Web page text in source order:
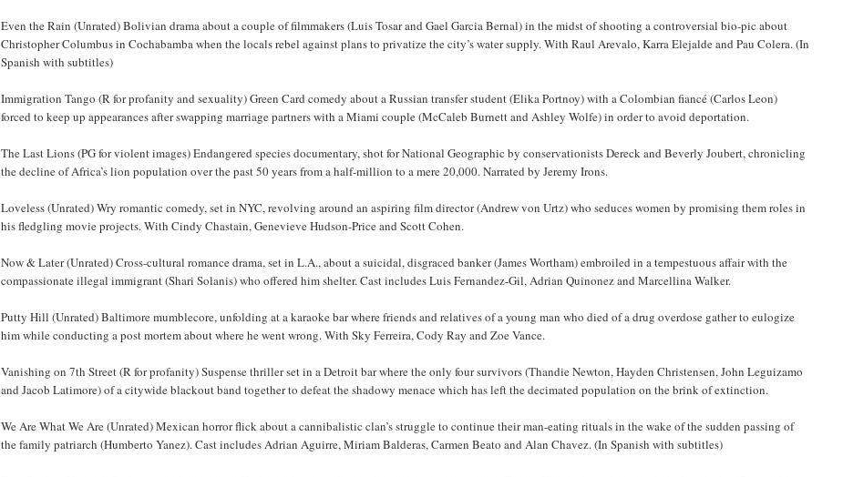
Even the Rain (Unrated) Bolivian drama about a couple of filmmakers (Luis Tosar and Gael Garcia Bernal) in the midst of shooting a controversial bio-pic about
Christopher Columbus in Cochabamba when the locals rebel against plans to privatize the city’s water supply. With Raul Arevalo, Karra Elejalde and Pau Colera. (In
Spanish with subtitles)
Immigration Tango (R for profanity and sexuality) Green Card comedy about a Russian transfer student (Elika Portnoy) with a Colombian fiancé (Carlos Leon)
forced to keep up appearances after swapping marriage partners with a Miami couple (McCaleb Burnett and Ashley Wolfe) in order to avoid deportation.
The Last Lions (PG for violent images) Endangered species documentary, shot for National Geographic by conservationists Dereck and Beverly Joubert, chronicling
the decline of Africa’s lion population over the past 50 years from a half-million to a mere 20,000. Narrated by Jeremy Irons.
Loveless (Unrated) Wry romantic comedy, set in NYC, revolving around an aspiring film director (Andrew von Urtz) who seduces women by promising them roles in
his fledgling movie projects. With Cindy Chastain, Genevieve Hudson-Price and Scott Cohen.
Now & Later (Unrated) Cross-cultural romance drama, set in L.A., about a suicidal, disgraced banker (James Wortham) embroiled in a tempestuous affair with the
compassionate illegal immigrant (Shari Solanis) who offered him shelter. Cast includes Luis Fernandez-Gil, Adrian Quinonez and Marcellina Walker.
Putty Hill (Unrated) Baltimore mumblecore, unfolding at a karaoke bar where friends and relatives of a young man who died of a drug overdose gather to eulogize
him while conducting a post mortem about where he went wrong. With Sky Ferreira, Cody Ray and Zoe Vance.
Vanishing on 7th Street (R for profanity) Suspense thriller set in a Detroit bar where the only four survivors (Thandie Newton, Hayden Christensen, John Leguizamo
and Jacob Latimore) of a citywide blackout band together to defeat the shadowy menace which has left the decimated population on the brink of extinction.
We Are What We Are (Unrated) Mexican horror flick about a cannibalistic clan’s struggle to continue their man-eating rituals in the wake of the sudden passing of
the family patriarch (Humberto Yanez). Cast includes Adrian Aguirre, Miriam Balderas, Carmen Beato and Alan Chavez. (In Spanish with subtitles)